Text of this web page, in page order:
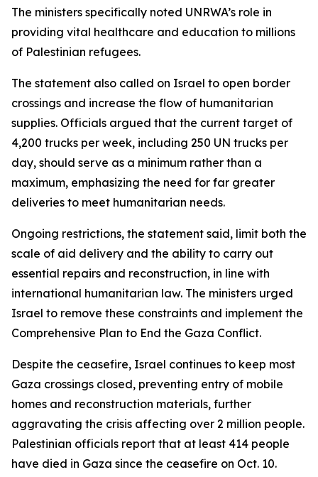
The ministers specifically noted UNRWA’s role in
providing vital healthcare and education to millions
of Palestinian refugees.
The statement also called on Israel to open border
crossings and increase the flow of humanitarian
supplies. Officials argued that the current target of
4,200 trucks per week, including 250 UN trucks per
day, should serve as a minimum rather than a
maximum, emphasizing the need for far greater
deliveries to meet humanitarian needs.
Ongoing restrictions, the statement said, limit both the
scale of aid delivery and the ability to carry out
essential repairs and reconstruction, in line with
international humanitarian law. The ministers urged
Israel to remove these constraints and implement the
Comprehensive Plan to End the Gaza Conflict.
Despite the ceasefire, Israel continues to keep most
Gaza crossings closed, preventing entry of mobile
homes and reconstruction materials, further
aggravating the crisis affecting over 2 million people.
Palestinian officials report that at least 414 people
have died in Gaza since the ceasefire on Oct. 10.